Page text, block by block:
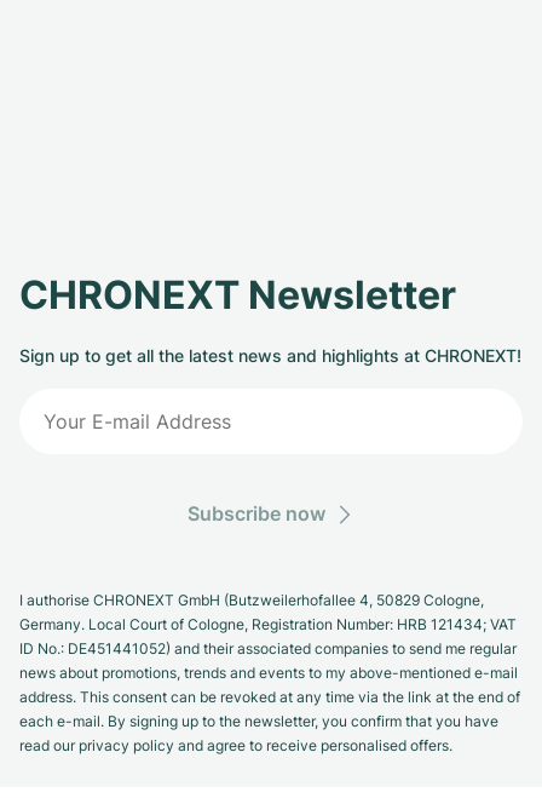
CHRONEXT Newsletter
Sign up to get all the latest news and highlights at CHRONEXT!
Subscribe now
I authorise CHRONEXT GmbH (Butzweilerhofallee 4, 50829 Cologne,
Germany. Local Court of Cologne, Registration Number: HRB 121434; VAT
ID No.: DE451441052) and their associated companies to send me regular
news about promotions, trends and events to my above-mentioned e-mail
address. This consent can be revoked at any time via the link at the end of
each e-mail. By signing up to the newsletter, you confirm that you have
read our privacy policy and agree to receive personalised offers.